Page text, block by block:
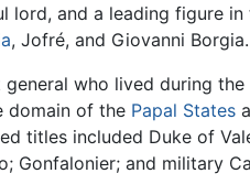
lord, and a leading figure
, Jofré, and Giovanni Borgia.
who lived during
domain of the Papal States
titles included Duke of
Gonfalonier; and military